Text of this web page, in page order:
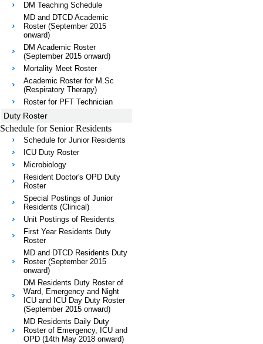
DM Teaching Schedule
MD and DTCD Academic
Roster (September 2015
onward)
DM Academic Roster
(September 2015 onward)
Mortality Meet Roster
Academic Roster for M.Sc
(Respiratory Therapy)
Roster for PFT Technician
Duty Roster
Schedule for Senior Residents
Schedule for Junior Residents
ICU Duty Roster
Microbiology
Resident Doctor's OPD Duty
Roster
Special Postings of Junior
Residents (Clinical)
Unit Postings of Residents
First Year Residents Duty
Roster
MD and DTCD Residents Duty
Roster (September 2015
onward)
DM Residents Duty Roster of
Ward, Emergency and Night
ICU and ICU Day Duty Roster
(September 2015 onward)
MD Residents Daily Duty
Roster of Emergency, ICU and
OPD (14th May 2018 onward)